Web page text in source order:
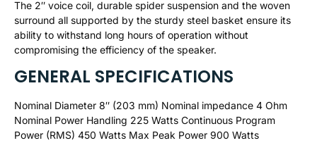
The 2″ voice coil, durable spider suspension and the woven
surround all supported by the sturdy steel basket ensure its
ability to withstand long hours of operation without
compromising the efficiency of the speaker.
GENERAL SPECIFICATIONS
Nominal Diameter 8″ (203 mm) Nominal impedance 4 Ohm
Nominal Power Handling 225 Watts Continuous Program
Power (RMS) 450 Watts Max Peak Power 900 Watts